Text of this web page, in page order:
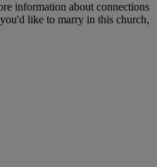
information about connections
like to marry in this church,